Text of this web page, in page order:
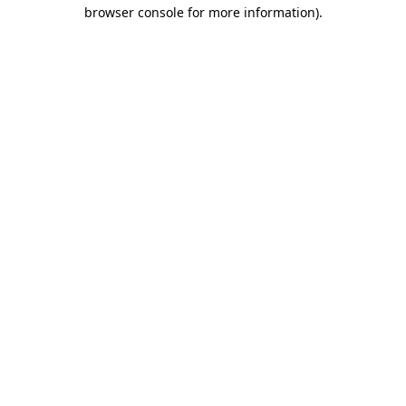
browser console for more information).